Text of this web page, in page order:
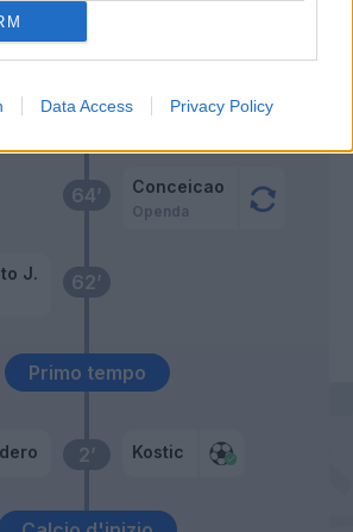
Data Access Privacy Policy
2’ Kostic
Primo tempo
62’
J.
64’ Conceicao
Openda
Cambiaso